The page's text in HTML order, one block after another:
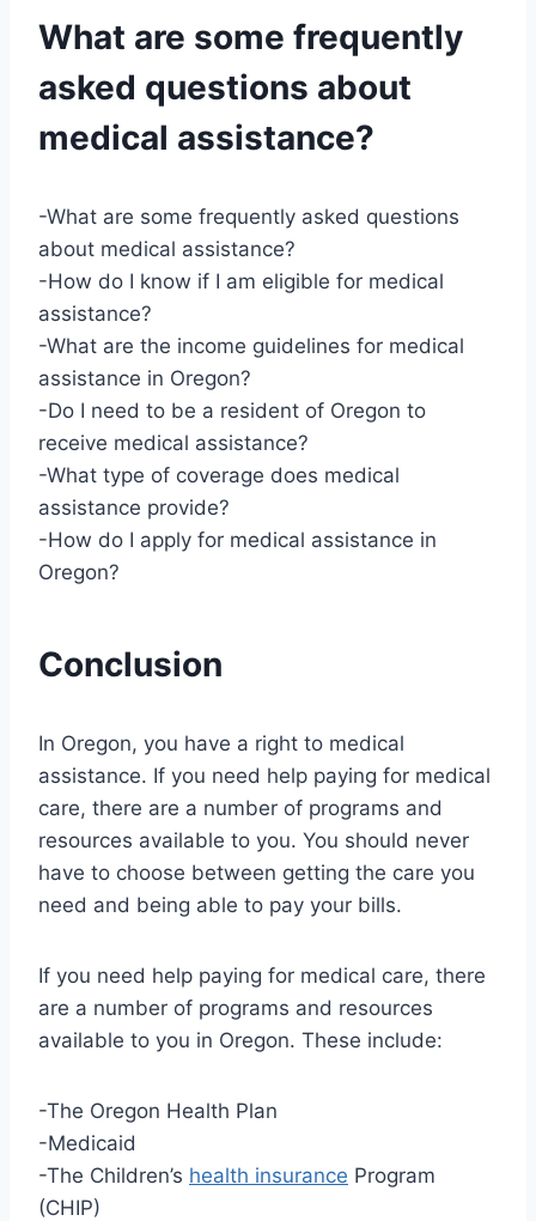
What are some frequently
asked questions about
medical assistance?
-What are some frequently asked questions
about medical assistance?
-How do I know if I am eligible for medical
assistance?
-What are the income guidelines for medical
assistance in Oregon?
-Do I need to be a resident of Oregon to
receive medical assistance?
-What type of coverage does medical
assistance provide?
-How do I apply for medical assistance in
Oregon?
Conclusion
In Oregon, you have a right to medical
assistance. If you need help paying for medical
care, there are a number of programs and
resources available to you. You should never
have to choose between getting the care you
need and being able to pay your bills.
If you need help paying for medical care, there
are a number of programs and resources
available to you in Oregon. These include:
-The Oregon Health Plan
-Medicaid
-The Children’s health insurance Program
(CHIP)